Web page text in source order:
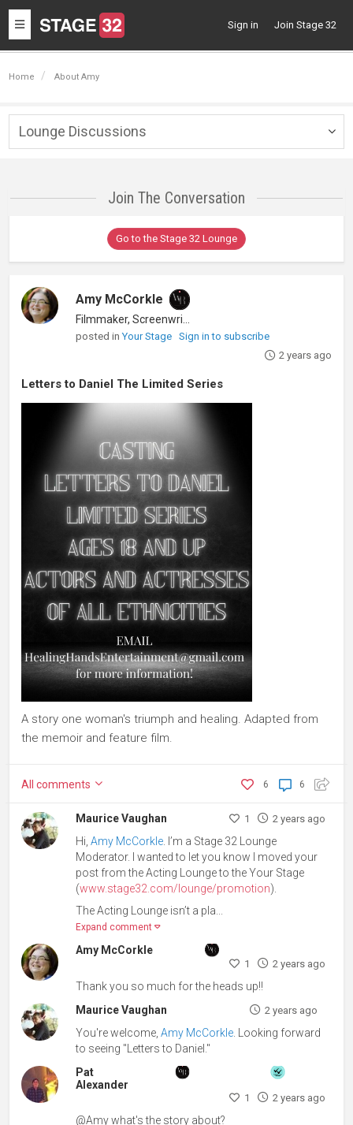
Toggle
navigation
Sign in Join Stage 32
Home About Amy
Lounge Discussions
Join The Conversation
Go to the Stage 32 Lounge
Amy McCorkle
posted inYour Stage
Sign in to subscribe
2 years ago
Letters to Daniel The Limited Series
A story one woman's triumph and healing. Adapted from
the memoir and feature film.
6
6
All comments
Maurice Vaughan 1 2 years ago
Hi,Amy McCorkle . I’m a Stage 32 Lounge
Moderator. I wanted to let you know I moved your
post from the Acting Lounge to the Your Stage
(www.stage32.com/lounge/promotion).
The Acting Lounge isn’t a pla...
Expand comment
Amy McCorkle
1 2 years ago
Thank you so much for the heads up!!
Maurice Vaughan
2 years ago
You're welcome,Amy McCorkle . Looking forward
to seeing "Letters to Daniel."
Pat
Alexander
1 2 years ago
@Amy what's the story about?